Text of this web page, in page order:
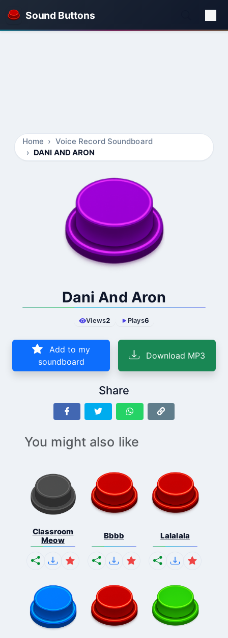
Sound Buttons
Home
Voice Record Soundboard
DANI AND ARON
Dani And Aron
Views2 Plays6
Add to my
soundboard
Download MP3
Share
You might also like
Classroom
Meow
Bbbb Lalalala